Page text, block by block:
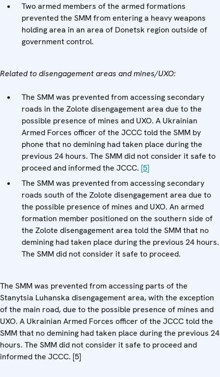
Two armed members of the armed formations
prevented the SMM from entering a heavy weapons
holding area in an area of Donetsk region outside of
government control.
Related to disengagement areas and mines/UXO:
The SMM was prevented from accessing secondary
roads in the Zolote disengagement area due to the
possible presence of mines and UXO. A Ukrainian
Armed Forces officer of the JCCC told the SMM by
phone that no demining had taken place during the
previous 24 hours. The SMM did not consider it safe to
proceed and informed the JCCC. [5]
The SMM was prevented from accessing secondary
roads south of the Zolote disengagement area due to
the possible presence of mines and UXO. An armed
formation member positioned on the southern side of
the Zolote disengagement area told the SMM that no
demining had taken place during the previous 24 hours.
The SMM did not consider it safe to proceed.
The SMM was prevented from accessing parts of the
Stanytsia Luhanska disengagement area, with the exception
of the main road, due to the possible presence of mines and
UXO. A Ukrainian Armed Forces officer of the JCCC told the
SMM that no demining had taken place during the previous 24
hours. The SMM did not consider it safe to proceed and
informed the JCCC. [5]